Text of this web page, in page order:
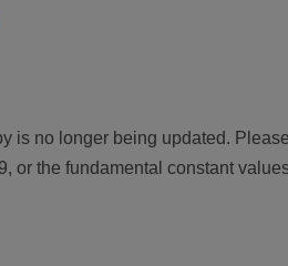
is no longer being updated.
or the fundamental constant